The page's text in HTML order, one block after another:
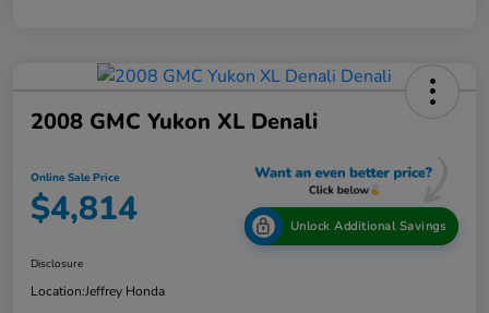
2008 GMC Yukon XL Denali
Online Sale Price
$4,814 Unlock Additional Savings
Disclosure
Location:Jeffrey Honda